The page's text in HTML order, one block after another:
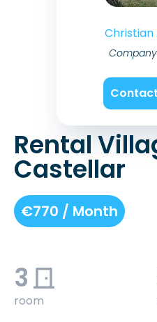
Christian
Rental
Castellar
€770 / Month
3
room